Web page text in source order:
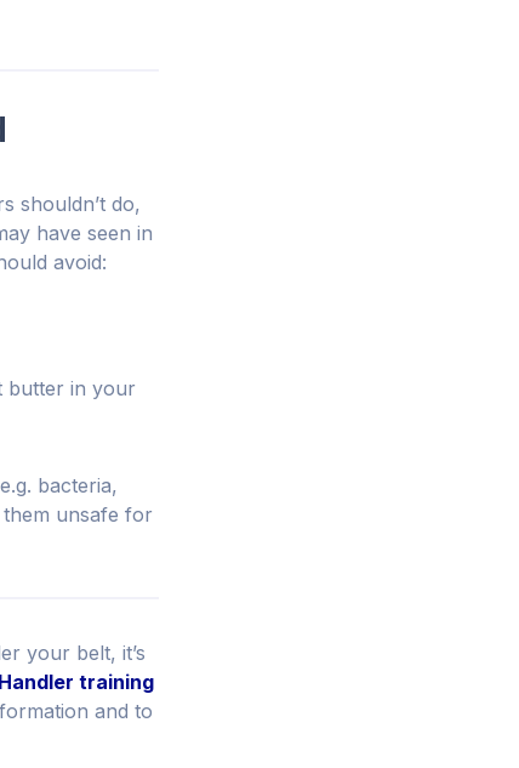
shouldn’t do,
have seen in
avoid:
butter in your
bacteria,
unsafe for
your belt, it’s
training
and to